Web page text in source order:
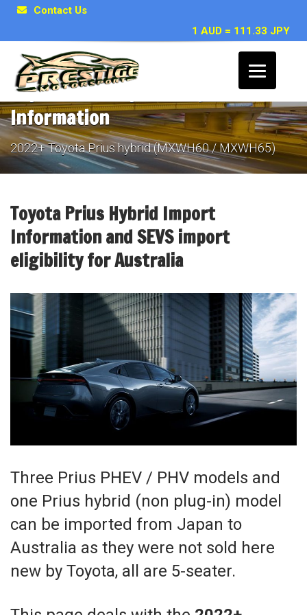
Contact Us
1 AUD = 111.33 JPY
Toyota Prius Hybrid Import
Information
2022+ Toyota Prius hybrid (MXWH60 / MXWH65)
Toyota Prius Hybrid Import
Information and SEVS import
eligibility for Australia
Three Prius PHEV / PHV models and
one Prius hybrid (non plug-in) model
can be imported from Japan to
Australia as they were not sold here
new by Toyota, all are 5-seater.